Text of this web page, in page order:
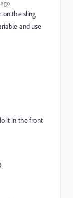
on the sling
and use
it in the front